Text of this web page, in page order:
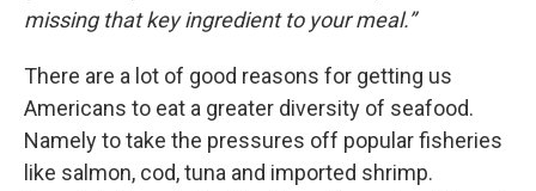
missing that key ingredient to your meal.”
There are a lot of good reasons for getting us
Americans to eat a greater diversity of seafood.
Namely to take the pressures off popular fisheries
like salmon, cod, tuna and imported shrimp.